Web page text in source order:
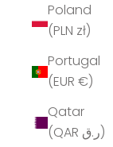
Poland
(PLN zł)
Portugal
(EUR €)
Qatar
(QAR ر.ق)